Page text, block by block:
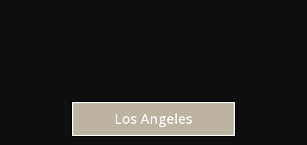
Los Angeles